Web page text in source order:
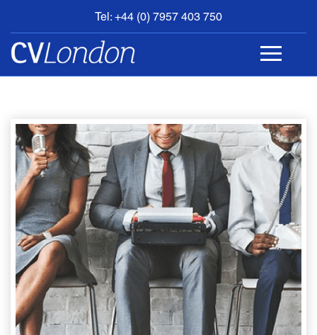
Tel: +44 (0) 7957 403 750
BOOK
AN
APPOINTMENT
CONTACT